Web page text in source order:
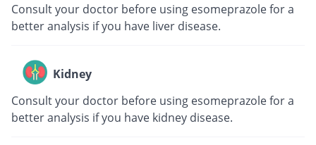
Consult your doctor before using esomeprazole for a
better analysis if you have liver disease.
Kidney
Consult your doctor before using esomeprazole for a
better analysis if you have kidney disease.